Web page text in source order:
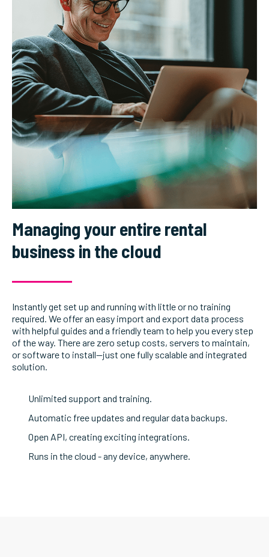
Managing your entire rental
business in the cloud
Instantly get set up and running with little or no training
required. We offer an easy import and export data process
with helpful guides and a friendly team to help you every step
of the way. There are zero setup costs, servers to maintain,
or software to install—just one fully scalable and integrated
solution.
Unlimited support and training.
Automatic free updates and regular data backups.
Open API, creating exciting integrations.
Runs in the cloud - any device, anywhere.